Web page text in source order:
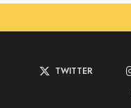
TWITTER